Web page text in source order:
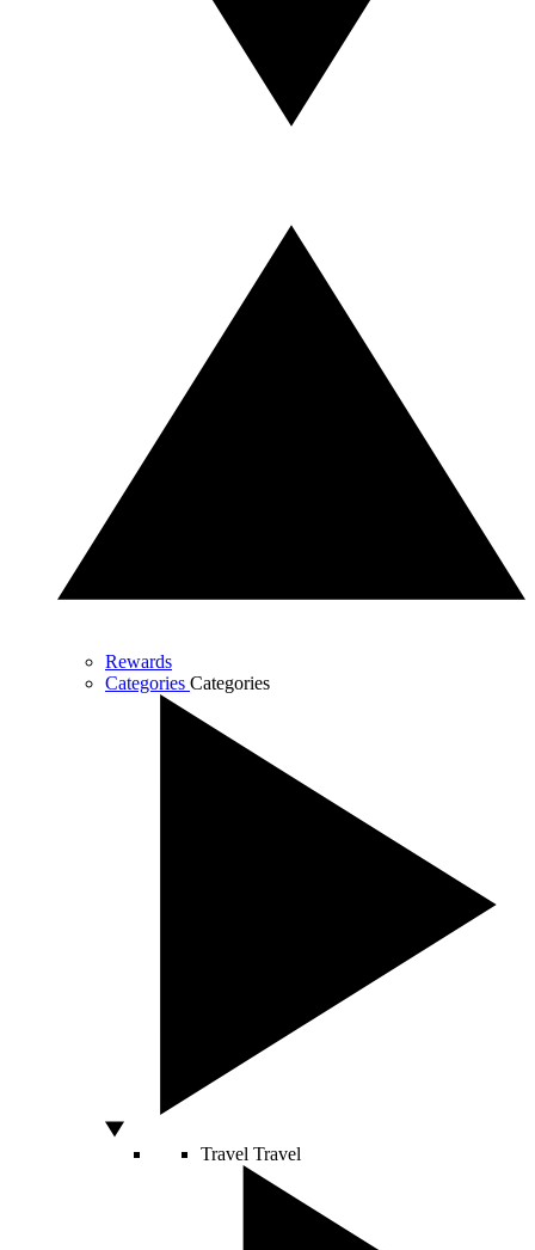
Rewards
Categories Categories
Travel Travel